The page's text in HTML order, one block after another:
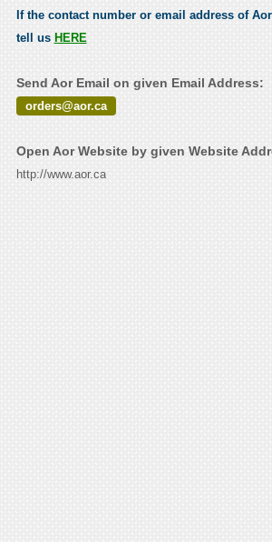
If the contact number or email address of
tell us HERE
Send Aor Email on given Email Address:
orders@aor.ca
Open Aor Website by given Website
http://www.aor.ca